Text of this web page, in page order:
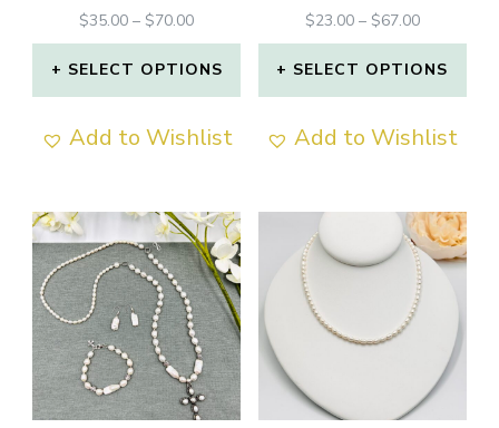
$35.00 – $70.00PRICE
RANGE:
$35.00
SELECT OPTIONS
product
multiple
variants.
The
options
may
be
Add to Wishlist
$23.00 – $67.00PRICE
RANGE:
$23.00
SELECT OPTIONS
product
multiple
variants.
options
Add to Wishlist